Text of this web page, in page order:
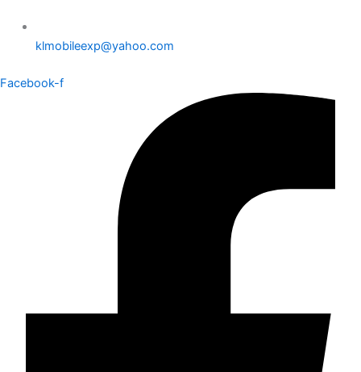
klmobileexp@yahoo.com
Facebook-f